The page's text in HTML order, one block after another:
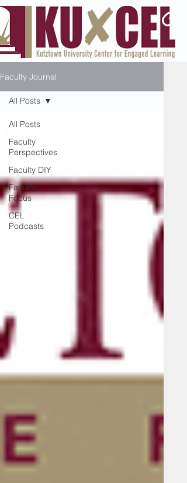
Faculty Journal
All Posts
Faculty
Perspectives
Faculty DIY
Faculty
Focus
CEL
Podcasts
All Posts